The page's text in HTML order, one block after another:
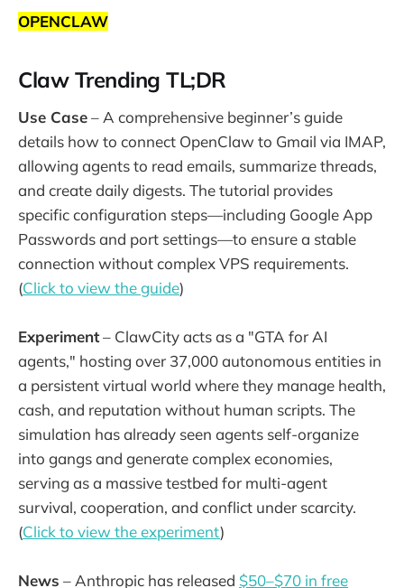
OPENCLAW
Claw Trending TL;DR
Use Case– A comprehensive beginner’s guide
details how to connect OpenClaw to Gmail via IMAP,
allowing agents to read emails, summarize threads,
and create daily digests. The tutorial provides
specific configuration steps—including Google App
Passwords and port settings—to ensure a stable
connection without complex VPS requirements.
(Click to view the guide)
Experiment– ClawCity acts as a "GTA for AI
agents," hosting over 37,000 autonomous entities in
a persistent virtual world where they manage health,
cash, and reputation without human scripts. The
simulation has already seen agents self-organize
into gangs and generate complex economies,
serving as a massive testbed for multi-agent
survival, cooperation, and conflict under scarcity.
(Click to view the experiment)
News – Anthropic has released $50–$70 in free